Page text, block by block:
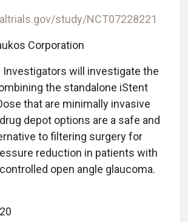
study/NCT07228221
Corporation
Investigators will investigate the
the standalone iStent
that are minimally invasive
depot options are a safe and
to filtering surgery for
reduction in patients with
open angle glaucoma.
20